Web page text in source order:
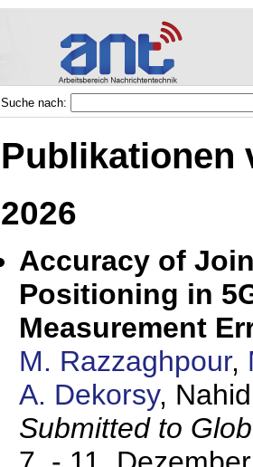
Suche nach:
Publikationen
2026
Accuracy of
Positioning in
Measurement
M. Razzaghpour,
A. Dekorsy,
Submitted to